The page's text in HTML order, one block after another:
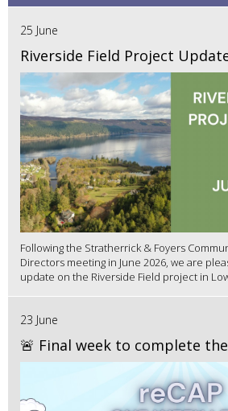
25 June
Riverside Field Project
Following the Stratherrick & Foyers
Directors meeting in June 2026, we are
update on the Riverside Field project in
23 June
🚨 Final week to complete the